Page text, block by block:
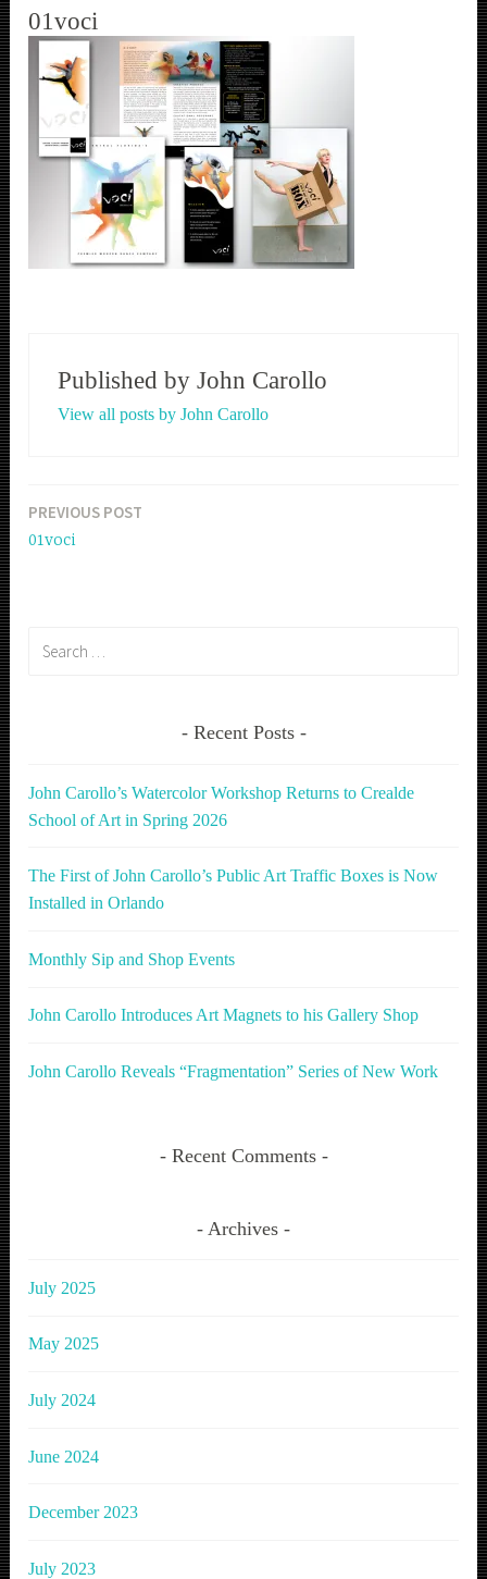
01voci
Published by John Carollo
View all posts by John Carollo
Post
PREVIOUS POST
01voci
Recent Posts
John Carollo’s Watercolor Workshop Returns to Crealde
School of Art in Spring 2026
The First of John Carollo’s Public Art Traffic Boxes is Now
Installed in Orlando
Monthly Sip and Shop Events
John Carollo Introduces Art Magnets to his Gallery Shop
John Carollo Reveals “Fragmentation” Series of New Work
Recent Comments
Archives
July 2025
May 2025
July 2024
June 2024
December 2023
July 2023